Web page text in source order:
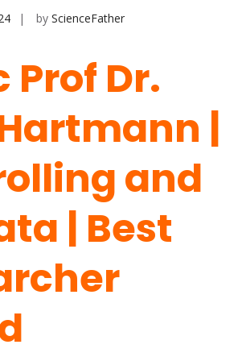
by ScienceFather
Prof Dr.
|
and
| Best